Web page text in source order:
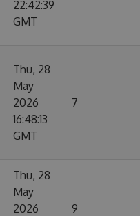
22:42:39
GMT
Thu, 28
May
2026
16:48:13
GMT
7
Thu, 28
May
2026
9